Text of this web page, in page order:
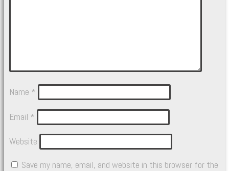
Name *
Email *
Website
Save my name, email, and website in this browser for the